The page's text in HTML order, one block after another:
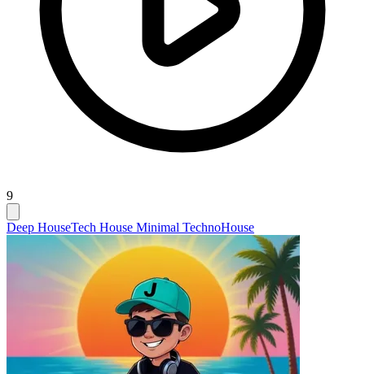
9
Deep HouseTech House Minimal TechnoHouse